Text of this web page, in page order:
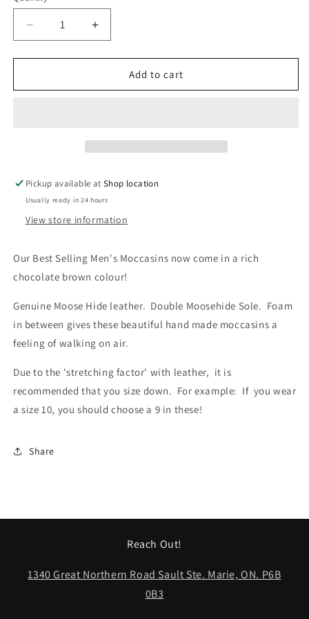
unavailable
Decrease
quantity
for
Bastien
Increase
quantity
for
Bastien
Add to cart
Pickup available atShop location
Usually ready in 24 hours
View store information
Our Best Selling Men's Moccasins now come in a rich
chocolate brown colour!
Genuine Moose Hide leather.  Double Moosehide Sole.  Foam
in between gives these beautiful hand made moccasins a
feeling of walking on air.
Due to the 'stretching factor' with leather,  it is
recommended that you size down.  For example:  If  you wear
a size 10, you should choose a 9 in these!
Share
Reach Out!
1340 Great Northern Road Sault Ste. Marie, ON. P6B
0B3